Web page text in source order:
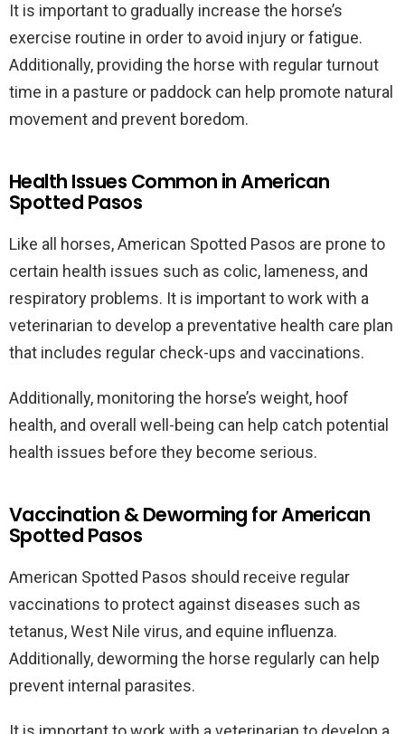
It is important to gradually increase the horse’s
exercise routine in order to avoid injury or fatigue.
Additionally, providing the horse with regular turnout
time in a pasture or paddock can help promote natural
movement and prevent boredom.
Health Issues Common in American
Spotted Pasos
Like all horses, American Spotted Pasos are prone to
certain health issues such as colic, lameness, and
respiratory problems. It is important to work with a
veterinarian to develop a preventative health care plan
that includes regular check-ups and vaccinations.
Additionally, monitoring the horse’s weight, hoof
health, and overall well-being can help catch potential
health issues before they become serious.
Vaccination & Deworming for American
Spotted Pasos
American Spotted Pasos should receive regular
vaccinations to protect against diseases such as
tetanus, West Nile virus, and equine influenza.
Additionally, deworming the horse regularly can help
prevent internal parasites.